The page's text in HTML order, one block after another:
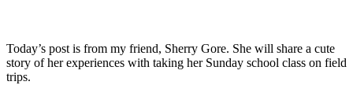
Today’s post is from my friend, Sherry Gore. She will share a cute
story of her experiences with taking her Sunday school class on field
trips.